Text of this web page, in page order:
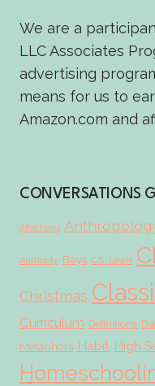
We are a
LLC Associates
advertising
means for us to
Amazon.com and
CONVERSATIONS
Affections
Authority Boys C.S. Lewis
Christmas
Curriculum Definitions
Metaphors Habit High